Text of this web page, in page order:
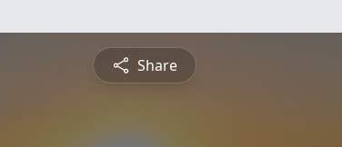
Share